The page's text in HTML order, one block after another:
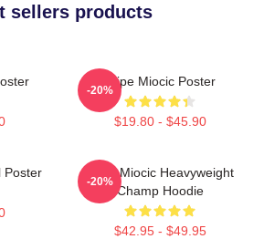
sellers products
Stipe Miocic Poster
$19.80 - $45.90
-20%
Poster
Stipe Miocic Heavyweight
Champ Hoodie
$42.95 - $49.95
-20%